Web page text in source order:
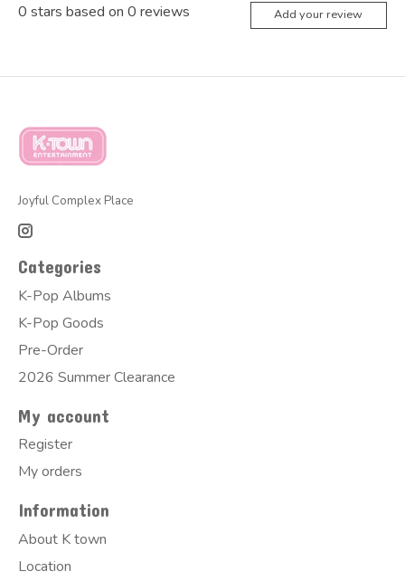
0 stars based on 0 reviews Add your review
Joyful Complex Place
Categories
K-Pop Albums
K-Pop Goods
Pre-Order
2026 Summer Clearance
My account
Register
My orders
Information
About K town
Location